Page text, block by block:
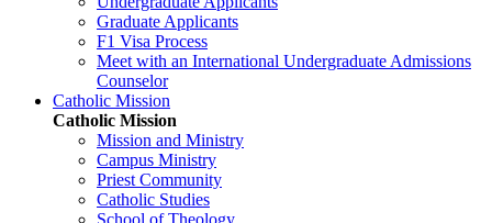
Graduate Applicants
F1 Visa Process
Meet with an International Undergraduate Admissions
Counselor
Catholic Mission
Catholic Mission
Mission and Ministry
Campus Ministry
Priest Community
Catholic Studies
School of Theology